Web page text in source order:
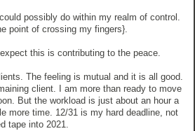
possibly do within my realm of control.
point of crossing my fingers}.
this is contributing to the peace.
The feeling is mutual and it is all good.
client. I am more than ready to move
But the workload is just about an hour a
more time. 12/31 is my hard deadline, not
tape into 2021.